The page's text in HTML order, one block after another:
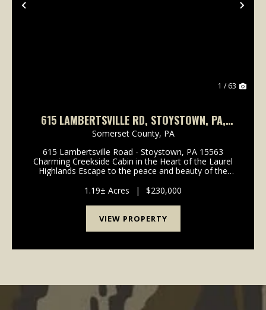
Previous
1 / 63
615 LAMBERTSVILLE RD, STOYSTOWN, PA,
15563
Somerset County, PA
615 Lambertsville Road - Stoystown, PA 15563
Charming Creekside Cabin in the Heart of the Laurel
Highlands Escape to the peace and beauty of the
situated along approximately 300 feet of frontage on
pic...
1.19± Acres | $230,000
VIEW PROPERTY